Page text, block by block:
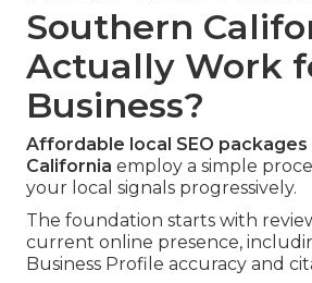
Southern
Actually Work
Business?
Affordable local SEO packages
California employ a simple
your local signals progressively.
The foundation starts with
current online presence,
Business Profile accuracy and